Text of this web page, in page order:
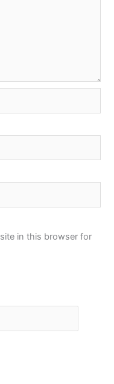
in this browser for